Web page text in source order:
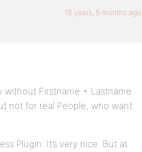
15 years, 5 months ago
without Firstname + Lastname
not for real People, who want
Plugin. It’s very nice. But at